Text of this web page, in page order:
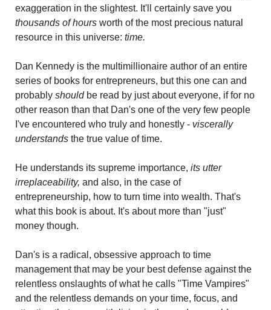
thousands of hours worth of the most precious natural
resource in this universe: time.
Dan Kennedy is the multimillionaire author of an entire
series of books for entrepreneurs, but this one can and
probably should be read by just about everyone, if for no
other reason than that Dan's one of the very few people
I've encountered who truly and honestly - viscerally
understands the true value of time.
He understands its supreme importance, its utter
irreplaceability, and also, in the case of
entrepreneurship, how to turn time into wealth. That's
what this book is about. It's about more than "just"
money though.
Dan's is a radical, obsessive approach to time
management that may be your best defense against the
relentless onslaughts of what he calls "Time Vampires"
and the relentless demands on your time, focus, and